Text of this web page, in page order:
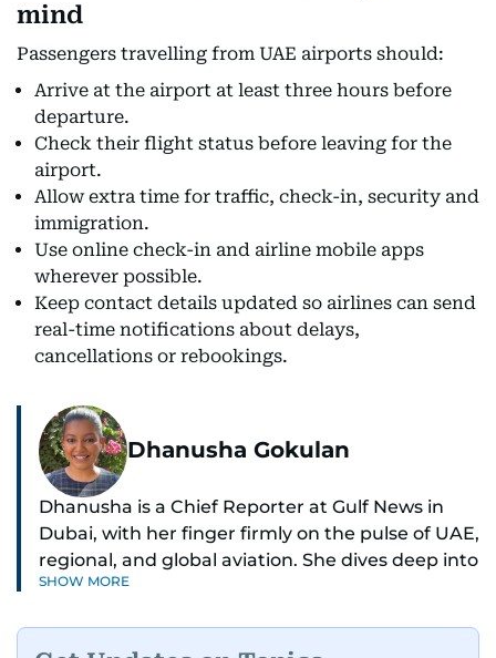
mind
Passengers travelling from UAE airports should:
Arrive at the airport at least three hours before
departure.
Check their flight status before leaving for the
airport.
Allow extra time for traffic, check-in, security and
immigration.
Use online check-in and airline mobile apps
wherever possible.
Keep contact details updated so airlines can send
real-time notifications about delays,
cancellations or rebookings.
Dhanusha Gokulan
Dhanusha is a Chief Reporter at Gulf News in
Dubai, with her finger firmly on the pulse of UAE,
regional, and global aviation. She dives deep into
how airlines and airports operate, expand, and
SHOW MORE